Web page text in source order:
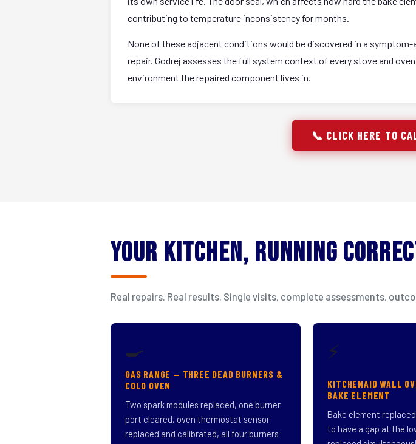
contributing to temperature inconsistency for months.
None of these adjacent conditions would be discovered in a
repair. Godrej assesses the full system context of every stove and
environment the repaired component lives in.
📞 CLICK HERE TO
Your Kitchen, Running
Real repairs. Real results. Single visits, complete assessments,
🍳
GAS RANGE — THREE DEAD BURNERS &
COLD OVEN
Two spark modules replaced, one burner
port cleared, oven thermostat sensor
replaced and calibrated, all four burners
⚡
KITCHENAID WALL
BAKE ELEMENT
Bake element
to have a gap at the